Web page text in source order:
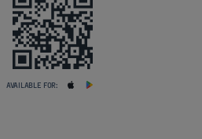
AVAILABLE FOR: